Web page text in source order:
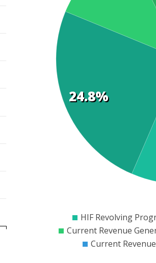
24.8%
HIF Revolving
Current Revenue
Current